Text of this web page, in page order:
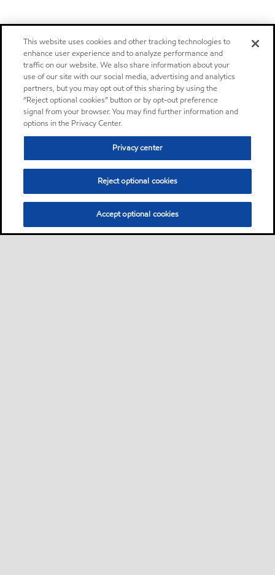
This website uses cookies and other tracking technologies to
enhance user experience and to analyze performance and
traffic on our website. We also share information about your
use of our site with our social media, advertising and analytics
partners, but you may opt out of this sharing by using the
“Reject optional cookies” button or by opt-out preference
signal from your browser. You may find further information and
options in the Privacy Center.
Privacy center
Reject optional cookies
Accept optional cookies